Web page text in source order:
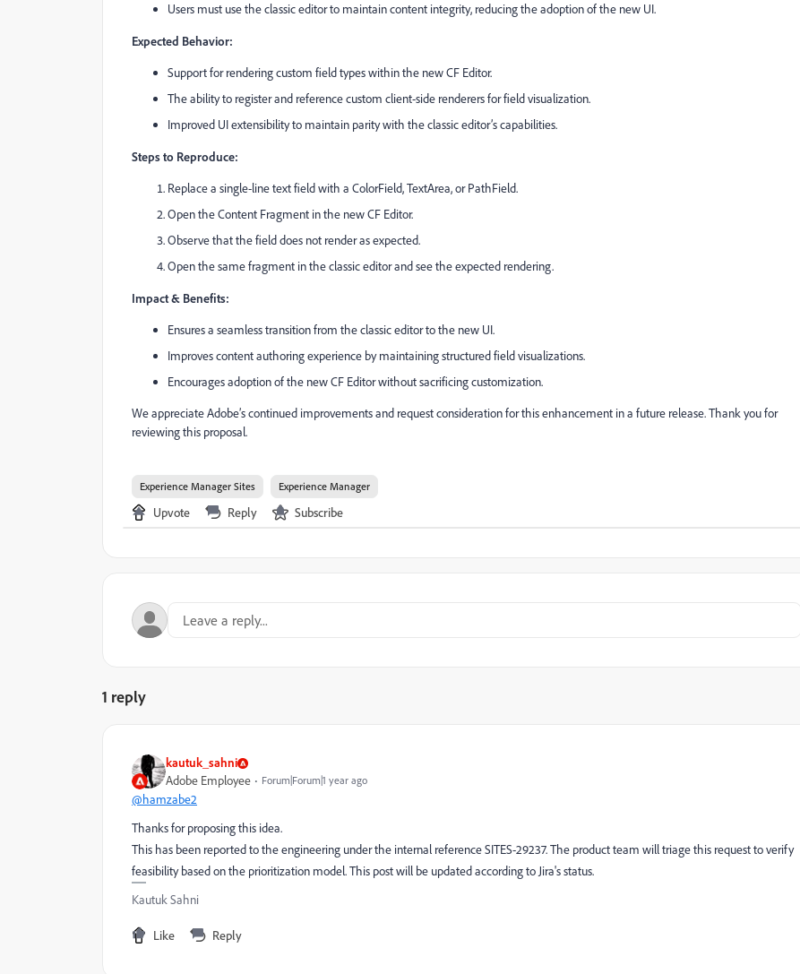
Users must use the classic editor to maintain content integrity, reducing the adoption of the new UI.
Expected Behavior:
Support for rendering custom field types within the new CF Editor.
The ability to register and reference custom client-side renderers for field visualization.
Improved UI extensibility to maintain parity with the classic editor’s capabilities.
Steps to Reproduce:
Replace a single-line text field with a ColorField, TextArea, or PathField.
Open the Content Fragment in the new CF Editor.
Observe that the field does not render as expected.
Open the same fragment in the classic editor and see the expected rendering.
Impact & Benefits:
Ensures a seamless transition from the classic editor to the new UI.
Improves content authoring experience by maintaining structured field visualizations.
Encourages adoption of the new CF Editor without sacrificing customization.
We appreciate Adobe’s continued improvements and request consideration for this enhancement in a future release. Thank you for
reviewing this proposal.
Experience Manager Sites Experience Manager
Upvote Reply Subscribe
1 reply
kautuk_sahni
Adobe Employee Forum|Forum|1 year ago
@hamzabe2
Thanks for proposing this idea.
This has been reported to the engineering under the internal reference SITES-29237. The product team will triage this request to verify
feasibility based on the prioritization model. This post will be updated according to Jira's status.
Kautuk Sahni
Like Reply